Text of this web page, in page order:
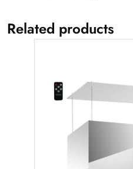
Related products